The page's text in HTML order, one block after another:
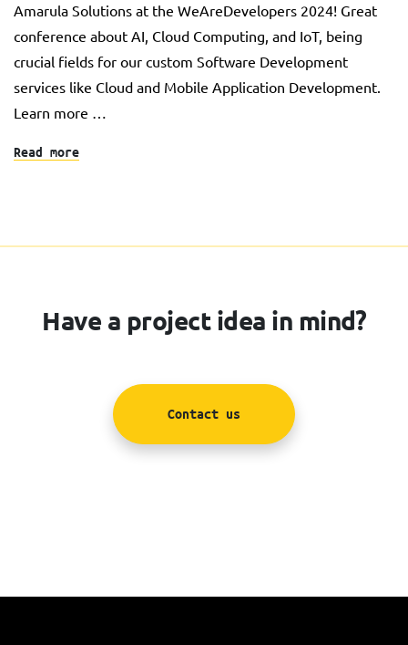
Amarula Solutions at the WeAreDevelopers 2024! Great
conference about AI, Cloud Computing, and IoT, being
crucial fields for our custom Software Development
services like Cloud and Mobile Application Development.
Learn more …
Read more
Have a project idea in mind?
Contact us